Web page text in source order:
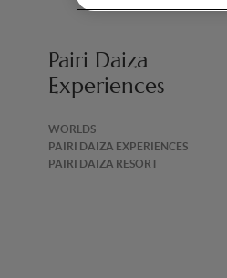
Pairi Daiza
Experiences
WORLDS
PAIRI DAIZA EXPERIENCES
PAIRI DAIZA RESORT